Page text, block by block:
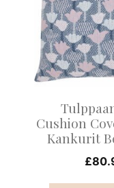
Cushion
Kankurit
£
multiple
variants.
The
options
be
chosen
the